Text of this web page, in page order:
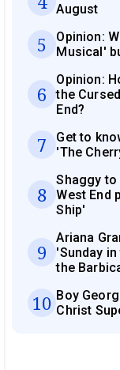
August
5
Opinion:
Musical'
6
Opinion:
the
End?
7
Get to
'The
8
Shaggy
West End
Ship'
9
Ariana
'Sunday
the
10 Boy
Christ